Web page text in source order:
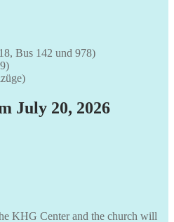
Bus 142 und 978)
July 20, 2026
KHG Center and the church will